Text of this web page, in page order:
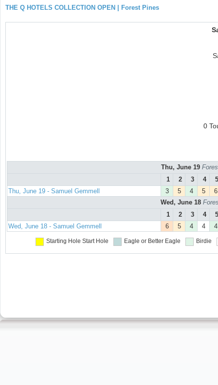
THE Q HOTELS COLLECTION OPEN | Forest Pines
0
Thu, June 19
1
2 3 4
5
Thu, June 19 - Samuel Gemmell
3 5 4 5
6
Wed, June 18
1
2 3 4
5
Wed, June 18 - Samuel Gemmell
6 5 4 4 4
Starting Hole Start Hole Eagle or Better Eagle Birdie